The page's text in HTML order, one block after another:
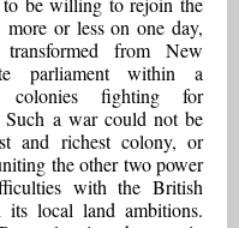
or less on one day,
from New
parliament within a
colonies fighting for
Such a war could not be
and richest colony, or
the other two power
with the British
its local land ambitions.